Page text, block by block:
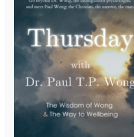
Dark Secrets
Click Here to View
YouTube